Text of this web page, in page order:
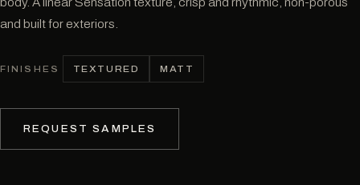
and built for exteriors.
FINISHES TEXTURED MATT
REQUEST SAMPLES